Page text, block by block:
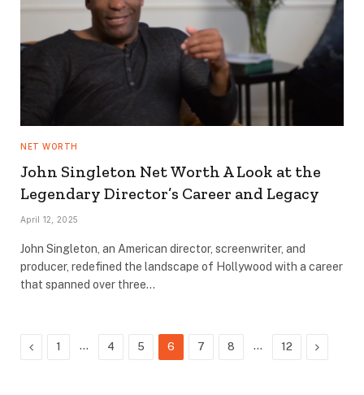
NET WORTH
John Singleton Net Worth A Look at the
Legendary Director’s Career and Legacy
April 12, 2025
John Singleton, an American director, screenwriter, and
producer, redefined the landscape of Hollywood with a career
that spanned over three…
Previous
1 … 4 5 6 7 8 … 12 Next